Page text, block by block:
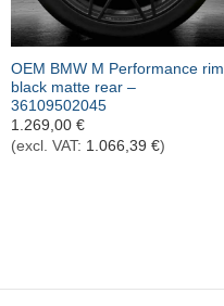
OEM BMW M Performance rim
black matte rear –
36109502045
1.269,00 €
(excl. VAT: 1.066,39 €)